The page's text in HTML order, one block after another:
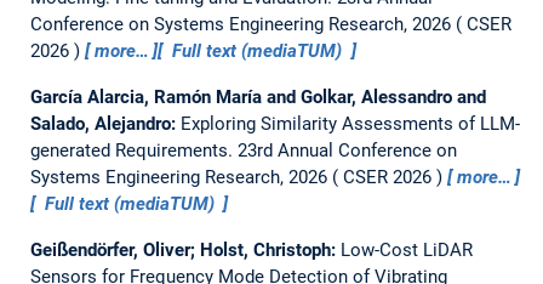
Conference on Systems Engineering Research, 2026
CSER
2026
more… Full text (mediaTUM)
García Alarcia, Ramón María and Golkar, Alessandro and
Salado, Alejandro: Exploring Similarity Assessments of LLM-
generated Requirements. 23rd Annual Conference on
Systems Engineering Research, 2026
CSER 2026
more…
Full text (mediaTUM)
Geißendörfer, Oliver; Holst, Christoph: Low-Cost LiDAR
Sensors for Frequency Mode Detection of Vibrating